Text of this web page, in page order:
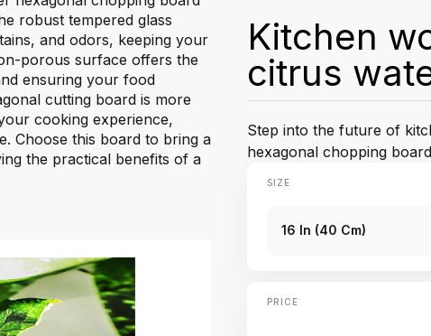
robust tempered glass
and odors, keeping your
porous surface offers the
ensuring your food
cutting board is more
cooking experience,
Choose this board to bring a
the practical benefits of a
Kitchen
citrus
Step into the future of
hexagonal chopping
SIZE
16 In (40 Cm)
PRICE